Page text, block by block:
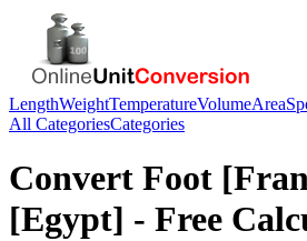
LengthWeightTemperatureVolumeArea
All CategoriesCategories
Convert Foot
[Egypt] - Free